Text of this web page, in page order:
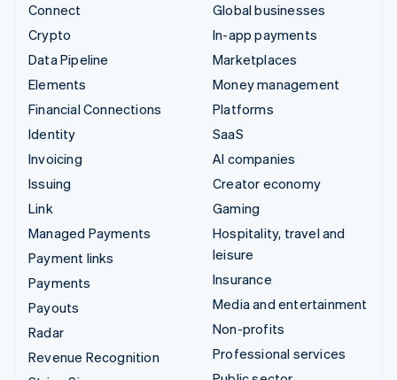
Connect
Crypto
Data Pipeline
Elements
Financial Connections
Identity
Invoicing
Issuing
Link
Managed Payments
Payment links
Payments
Payouts
Radar
Revenue Recognition
Global businesses
In-app payments
Marketplaces
Money management
Platforms
SaaS
AI companies
Creator economy
Gaming
Hospitality, travel and
leisure
Insurance
Media and entertainment
Non-profits
Professional services